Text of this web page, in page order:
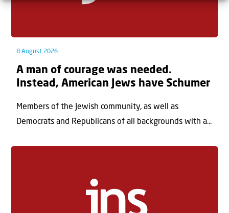
8 August 2026
A man of courage was needed.
Instead, American Jews have Schumer
Members of the Jewish community, as well as
Democrats and Republicans of all backgrounds with a...